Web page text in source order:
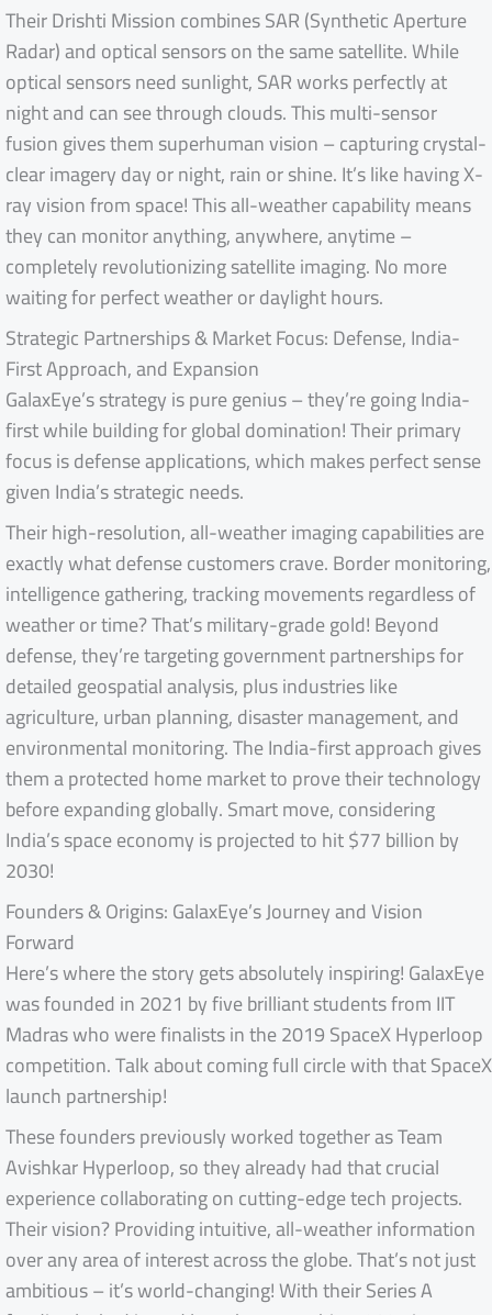
Their Drishti Mission combines SAR (Synthetic Aperture
Radar) and optical sensors on the same satellite. While
optical sensors need sunlight, SAR works perfectly at
night and can see through clouds. This multi-sensor
fusion gives them superhuman vision – capturing crystal-
clear imagery day or night, rain or shine. It’s like having X-
ray vision from space! This all-weather capability means
they can monitor anything, anywhere, anytime –
completely revolutionizing satellite imaging. No more
waiting for perfect weather or daylight hours.
Strategic Partnerships & Market Focus: Defense, India-
First Approach, and Expansion
GalaxEye’s strategy is pure genius – they’re going India-
first while building for global domination! Their primary
focus is defense applications, which makes perfect sense
given India’s strategic needs.
Their high-resolution, all-weather imaging capabilities are
exactly what defense customers crave. Border monitoring,
intelligence gathering, tracking movements regardless of
weather or time? That’s military-grade gold! Beyond
defense, they’re targeting government partnerships for
detailed geospatial analysis, plus industries like
agriculture, urban planning, disaster management, and
environmental monitoring. The India-first approach gives
them a protected home market to prove their technology
before expanding globally. Smart move, considering
India’s space economy is projected to hit $77 billion by
2030!
Founders & Origins: GalaxEye’s Journey and Vision
Forward
Here’s where the story gets absolutely inspiring! GalaxEye
was founded in 2021 by five brilliant students from IIT
Madras who were finalists in the 2019 SpaceX Hyperloop
competition. Talk about coming full circle with that SpaceX
launch partnership!
These founders previously worked together as Team
Avishkar Hyperloop, so they already had that crucial
experience collaborating on cutting-edge tech projects.
Their vision? Providing intuitive, all-weather information
over any area of interest across the globe. That’s not just
ambitious – it’s world-changing! With their Series A